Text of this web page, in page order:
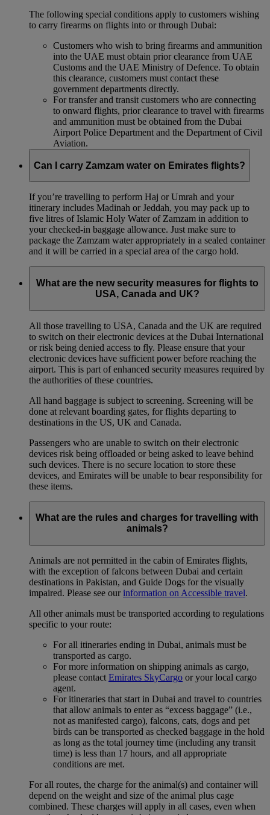
The following special conditions apply to customers wishing
to carry firearms on flights into or through Dubai:
Customers who wish to bring firearms and ammunition
into the UAE must obtain prior clearance from UAE
Customs and the UAE Ministry of Defence. To obtain
this clearance, customers must contact these
government departments directly.
For transfer and transit customers who are connecting
to onward flights, prior clearance to travel with firearms
and ammunition must be obtained from the Dubai
Airport Police Department and the Department of Civil
Aviation.
Can I carry Zamzam water on Emirates flights?
If you’re travelling to perform Haj or Umrah and your
itinerary includes Madinah or Jeddah, you may pack up to
five litres of Islamic Holy Water of Zamzam in addition to
your checked‑in baggage allowance. Just make sure to
package the Zamzam water appropriately in a sealed container
and it will be carried in a special area of the cargo hold.
What are the new security measures for flights to
USA, Canada and UK?
All those travelling to USA, Canada and the UK are required
to switch on their electronic devices at the Dubai International
or risk being denied access to fly. Please ensure that your
electronic devices have sufficient power before reaching the
airport. This is part of enhanced security measures required by
the authorities of these countries.
All hand baggage is subject to screening. Screening will be
done at relevant boarding gates, for flights departing to
destinations in the US, UK and Canada.
Passengers who are unable to switch on their electronic
devices risk being offloaded or being asked to leave behind
such devices. There is no secure location to store these
devices, and Emirates will be unable to bear responsibility for
these items.
What are the rules and charges for travelling with
animals?
Animals are not permitted in the cabin of Emirates flights,
with the exception of falcons between Dubai and certain
destinations in Pakistan, and Guide Dogs for the visually
impaired. Please see our information on Accessible travel.
All other animals must be transported according to regulations
specific to your route:
For all itineraries ending in Dubai, animals must be
transported as cargo.
For more information on shipping animals as cargo,
please contact Emirates SkyCargo or your local cargo
agent.
For itineraries that start in Dubai and travel to countries
that allow animals to enter as “excess baggage” (i.e.,
not as manifested cargo), falcons, cats, dogs and pet
birds can be transported as checked baggage in the hold
as long as the total journey time (including any transit
time) is less than 17 hours, and all appropriate
conditions are met.
For all routes, the charge for the animal(s) and container will
depend on the weight and size of the animal plus cage
combined. These charges will apply in all cases, even when